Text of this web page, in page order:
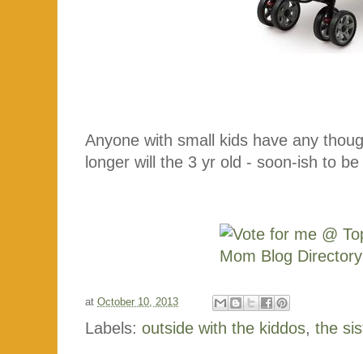
Anyone with small kids have any
longer will the 3 yr old - soon-ish to
at October 10, 2013
Labels: outside with the kiddos, the